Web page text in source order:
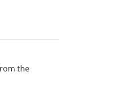
the